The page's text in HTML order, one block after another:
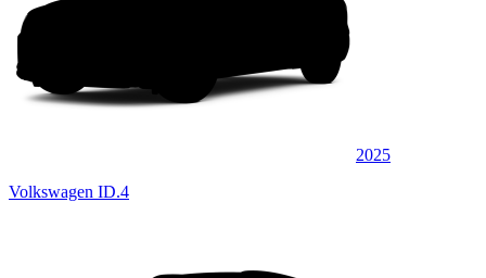
2025
Volkswagen ID.4